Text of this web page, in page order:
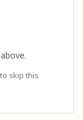
to skip this